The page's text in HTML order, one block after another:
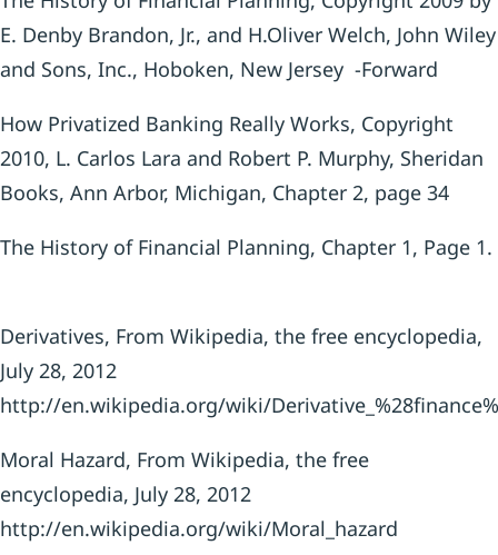
E. Denby Brandon, Jr., and H.Oliver Welch, John Wiley
and Sons, Inc., Hoboken, New Jersey -Forward
How Privatized Banking Really Works, Copyright
2010, L. Carlos Lara and Robert P. Murphy, Sheridan
Books, Ann Arbor, Michigan, Chapter 2, page 34
The History of Financial Planning, Chapter 1, Page 1.
Derivatives, From Wikipedia, the free encyclopedia,
July 28, 2012
http://en.wikipedia.org/wiki/
Moral Hazard, From Wikipedia, the free
encyclopedia, July 28, 2012
http://en.wikipedia.org/wiki/Moral_hazard